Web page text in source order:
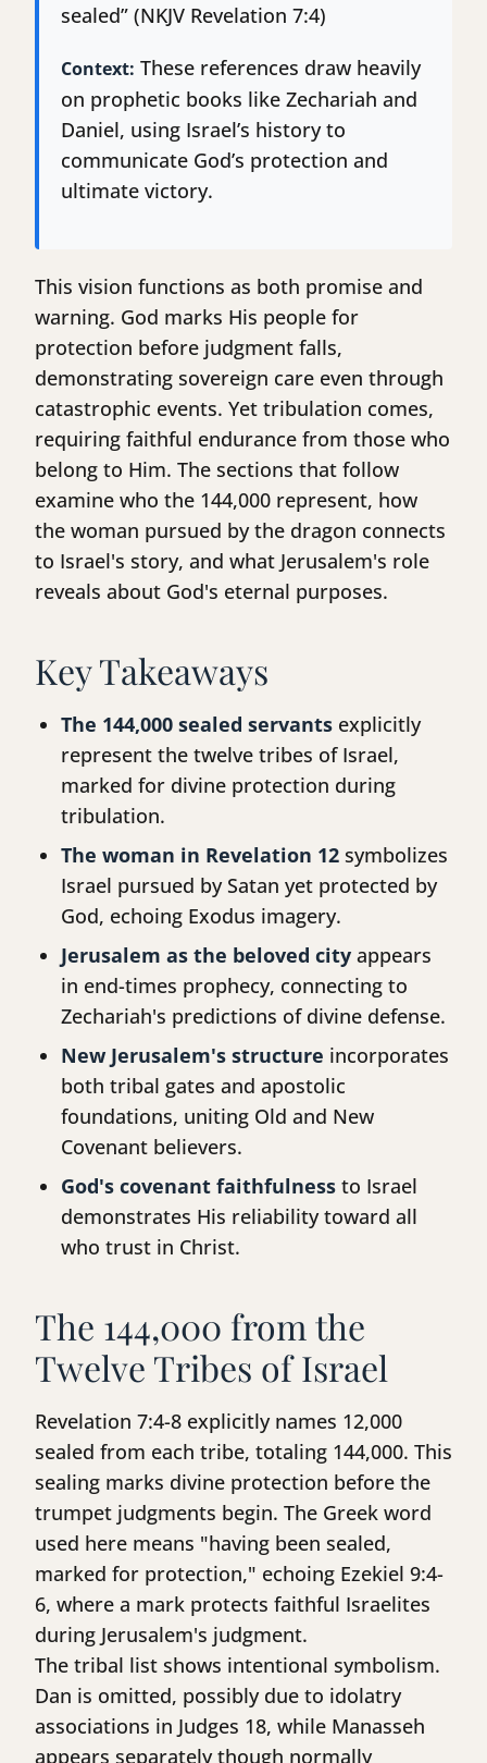
sealed” (NKJV Revelation 7:4)
Context: These references draw heavily
on prophetic books like Zechariah and
Daniel, using Israel’s history to
communicate God’s protection and
ultimate victory.
This vision functions as both promise and
warning. God marks His people for
protection before judgment falls,
demonstrating sovereign care even through
catastrophic events. Yet tribulation comes,
requiring faithful endurance from those who
belong to Him. The sections that follow
examine who the 144,000 represent, how
the woman pursued by the dragon connects
to Israel's story, and what Jerusalem's role
reveals about God's eternal purposes.
Key Takeaways
The 144,000 sealed servants explicitly
represent the twelve tribes of Israel,
marked for divine protection during
tribulation.
The woman in Revelation 12 symbolizes
Israel pursued by Satan yet protected by
God, echoing Exodus imagery.
Jerusalem as the beloved city appears
in end-times prophecy, connecting to
Zechariah's predictions of divine defense.
New Jerusalem's structure incorporates
both tribal gates and apostolic
foundations, uniting Old and New
Covenant believers.
God's covenant faithfulness to Israel
demonstrates His reliability toward all
who trust in Christ.
The 144,000 from the
Twelve Tribes of Israel
Revelation 7:4-8 explicitly names 12,000
sealed from each tribe, totaling 144,000. This
sealing marks divine protection before the
trumpet judgments begin. The Greek word
used here means "having been sealed,
marked for protection," echoing Ezekiel 9:4-
6, where a mark protects faithful Israelites
during Jerusalem's judgment.
The tribal list shows intentional symbolism.
Dan is omitted, possibly due to idolatry
associations in Judges 18, while Manasseh
appears separately though normally